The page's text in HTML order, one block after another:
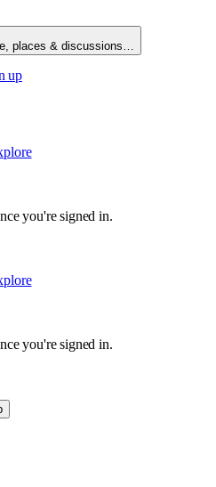
places & discussions…
up
you're signed in.
you're signed in.